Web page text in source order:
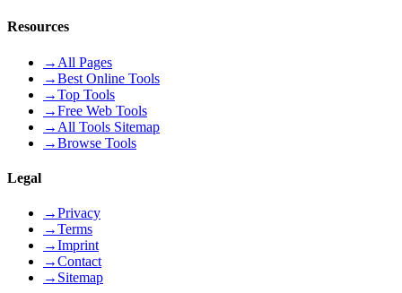
Resources
→ All Pages
→Best Online Tools
→Top Tools
→Free Web Tools
→ All Tools Sitemap
→Browse Tools
Legal
→Privacy
→Terms
→Imprint
→Contact
→ Sitemap